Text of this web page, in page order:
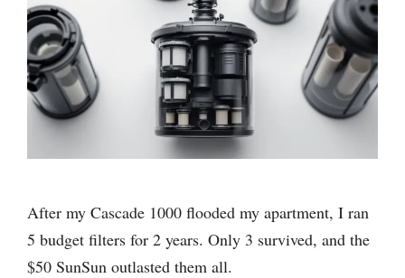
After my Cascade 1000 flooded my apartment, I ran
5 budget filters for 2 years. Only 3 survived, and the
$50 SunSun outlasted them all.